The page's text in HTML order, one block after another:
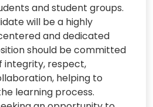
and student groups.
will be a highly
and dedicated
should be committed
integrity, respect,
helping to
learning process.